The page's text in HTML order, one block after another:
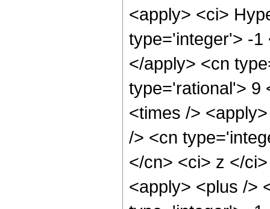
<apply> <ci>
type='integer'> -1
</apply> <cn
type='rational'> 9
<times />
/> <cn
</cn> <ci> z </
<apply> <plus />